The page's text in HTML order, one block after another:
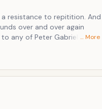
to repitition. And
over and over again
things all the time.
… More